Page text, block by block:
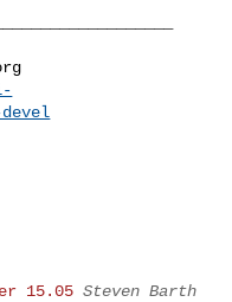
15.05 Steven Barth